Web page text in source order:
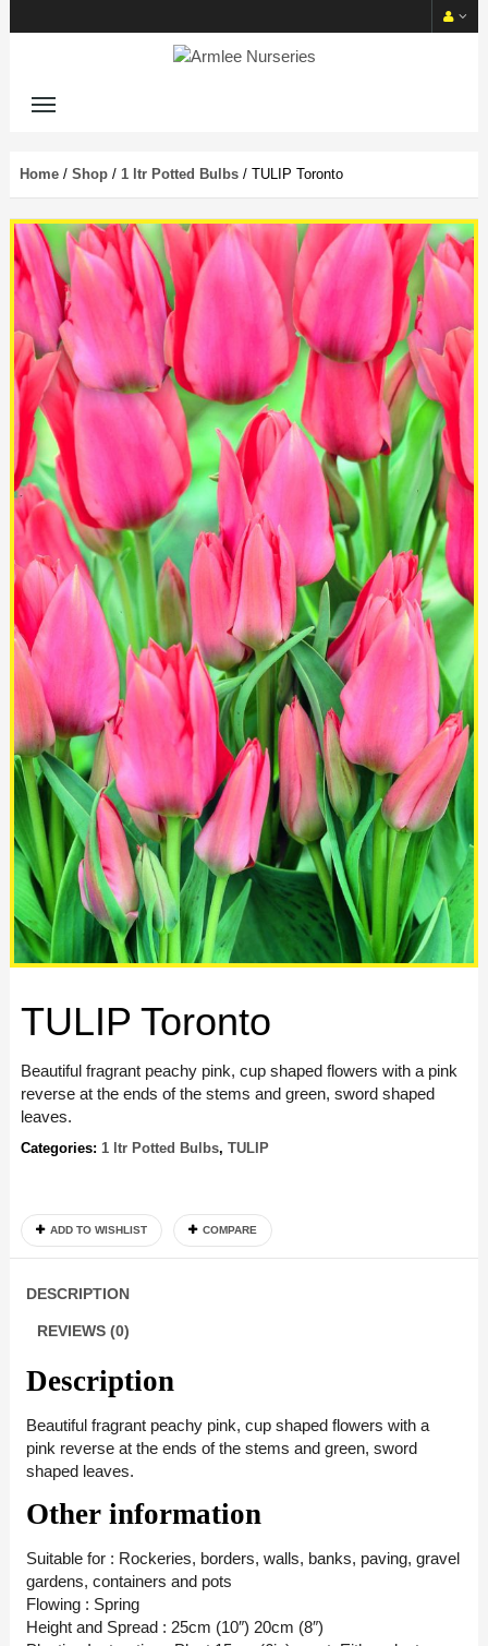
Home / Shop / 1 ltr Potted Bulbs / TULIP Toronto
TULIP Toronto
Beautiful fragrant peachy pink, cup shaped flowers with a pink
reverse at the ends of the stems and green, sword shaped
leaves.
Categories: 1 ltr Potted Bulbs, TULIP
ADD TO WISHLIST COMPARE
DESCRIPTION
REVIEWS (0)
Description
Beautiful fragrant peachy pink, cup shaped flowers with a
pink reverse at the ends of the stems and green, sword
shaped leaves.
Other information
Suitable for : Rockeries, borders, walls, banks, paving, gravel
gardens, containers and pots
Flowing : Spring
Height and Spread : 25cm (10″) 20cm (8″)